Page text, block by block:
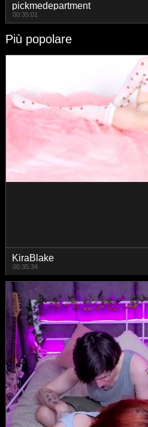
pickmedepartment
00:35:01
Più popolare
elisonni
00:18:51